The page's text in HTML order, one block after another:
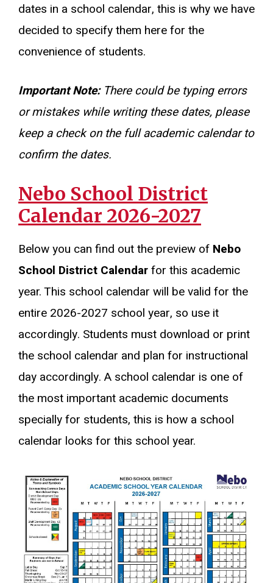
dates in a school calendar, this is why we have
decided to specify them here for the
convenience of students.
Important Note: There could be typing errors
or mistakes while writing these dates, please
keep a check on the full academic calendar to
confirm the dates.
Nebo School District
Calendar 2026-2027
Below you can find out the preview of Nebo
School District Calendarfor this academic
year. This school calendar will be valid for the
entire 2026-2027 school year, so use it
accordingly. Students must download or print
the school calendar and plan for instructional
day accordingly. A school calendar is one of
the most important academic documents
specially for students, this is how a school
calendar looks for this school year.